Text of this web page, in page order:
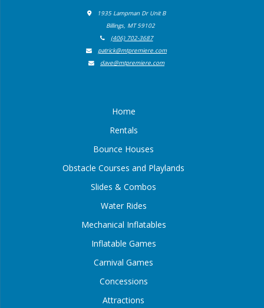
1935 Lampman Dr Unit B
Billings, MT 59102
(406) 702-3687
patrick@mtpremiere.com
dave@mtpremiere.com
Home
Rentals
Bounce Houses
Obstacle Courses and Playlands
Slides & Combos
Water Rides
Mechanical Inflatables
Inflatable Games
Carnival Games
Concessions
Attractions